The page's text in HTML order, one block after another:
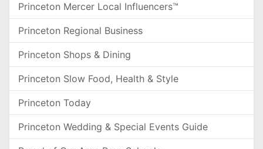
Princeton Mercer Local Influencers™
Princeton Regional Business
Princeton Shops & Dining
Princeton Slow Food, Health & Style
Princeton Today
Princeton Wedding & Special Events Guide